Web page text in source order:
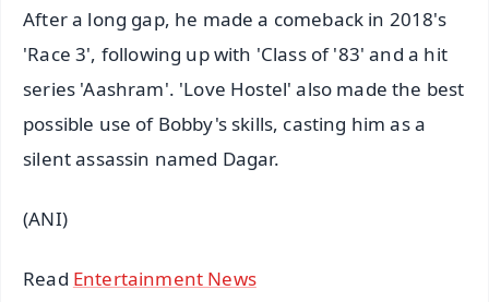
After a long gap, he made a comeback in 2018's
'Race 3', following up with 'Class of '83' and a hit
series 'Aashram'. 'Love Hostel' also made the best
possible use of Bobby's skills, casting him as a
silent assassin named Dagar.
(ANI)
Read Entertainment News